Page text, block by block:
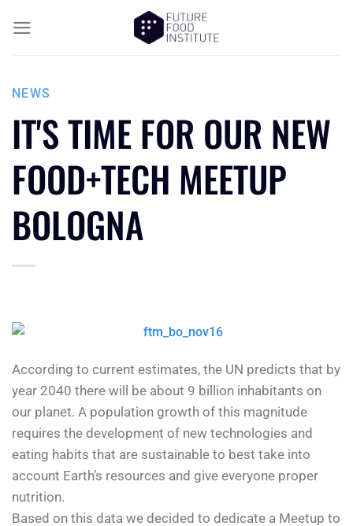
NEWS
IT'S TIME FOR OUR NEW
FOOD+TECH MEETUP
BOLOGNA
According to current estimates, the UN predicts that by
year 2040 there will be about 9 billion inhabitants on
our planet. A population growth of this magnitude
requires the development of new technologies and
eating habits that are sustainable to best take into
account Earth’s resources and give everyone proper
nutrition.
Based on this data we decided to dedicate a Meetup to